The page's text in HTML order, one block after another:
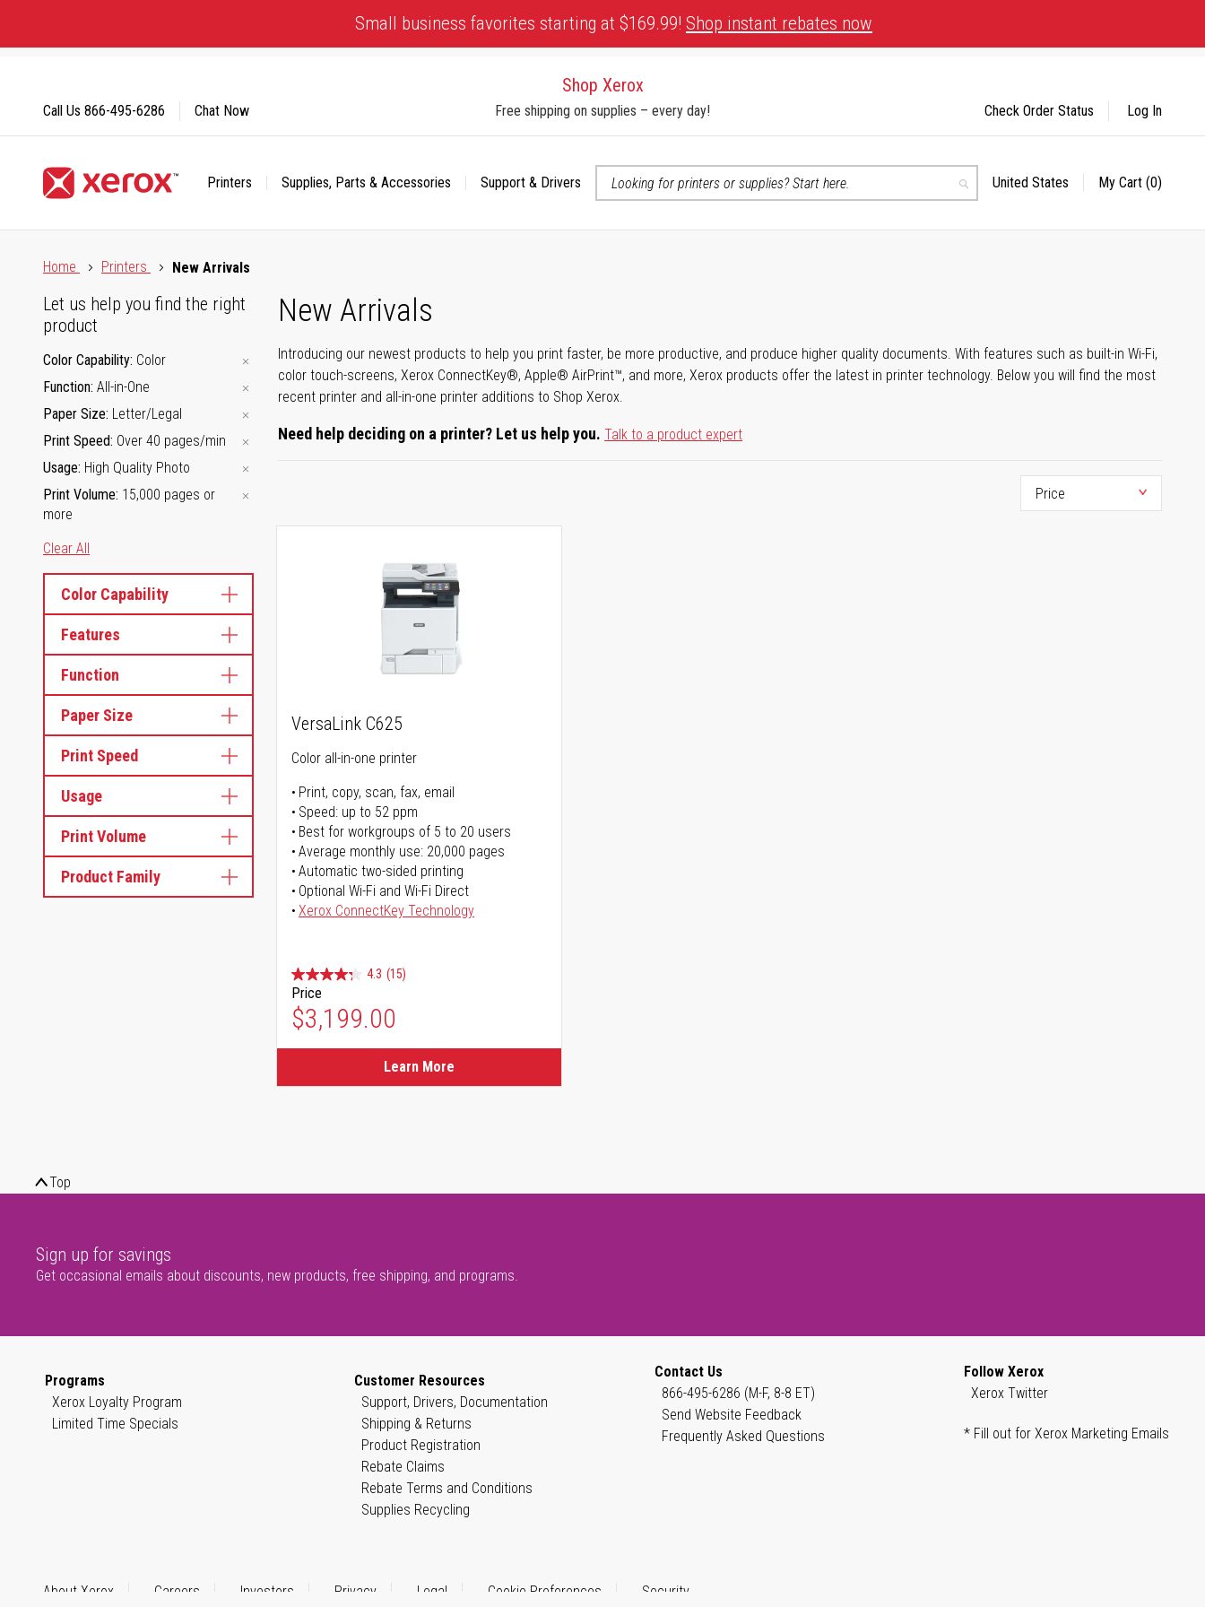
Content
Small business favorites starting at $169.99! Shop instant rebates now
Shop Xerox
Free shipping on supplies – every day!
Printers Supplies, Parts & Accessories
Support & Drivers
Search
Select
United States My Cart (0)
Call Us 866-495-6286 Chat Now Check Order Status Log In
Home
Printers New Arrivals
New Arrivals
Introducing our newest products to help you print faster, be more productive, and produce higher quality documents. With features such as built-in Wi-Fi,
color touch-screens, Xerox ConnectKey®, Apple® AirPrint™, and more, Xerox products offer the latest in printer technology. Below you will find the most
recent printer and all-in-one printer additions to Shop Xerox.
Need help deciding on a printer? Let us help you. Talk to a product expert
Let us help you find the right
product
Color Capability Color
Function All-in-One
Paper Size Letter/Legal
Print Speed Over 40 pages/min
Usage High Quality Photo
Print Volume 15,000 pages or
more
Clear All
Color Capability
Features
Function
Paper Size
Print Speed
Usage
Print Volume
Product Family
VersaLink C625
Color all-in-one printer
Print, copy, scan, fax, email
Speed: up to 52 ppm
Best for workgroups of 5 to 20 users
Average monthly use: 20,000 pages
Automatic two-sided printing
Optional Wi-Fi and Wi-Fi Direct
Xerox ConnectKey Technology
4.3 (15)
Price
$3,199.00
Learn More
Top
Sign up for savings
Get occasional emails about discounts, new products, free shipping, and programs.
Programs
Xerox Loyalty Program
Limited Time Specials
Customer Resources
Support, Drivers, Documentation
Shipping & Returns
Product Registration
Rebate Claims
Rebate Terms and Conditions
Supplies Recycling
Contact Us
866-495-6286 (M-F, 8-8 ET)
Send Website Feedback
Frequently Asked Questions
Follow Xerox
Xerox Twitter
* Fill out for Xerox Marketing Emails
About Xerox Careers Investors Privacy Legal Cookie Preferences Security